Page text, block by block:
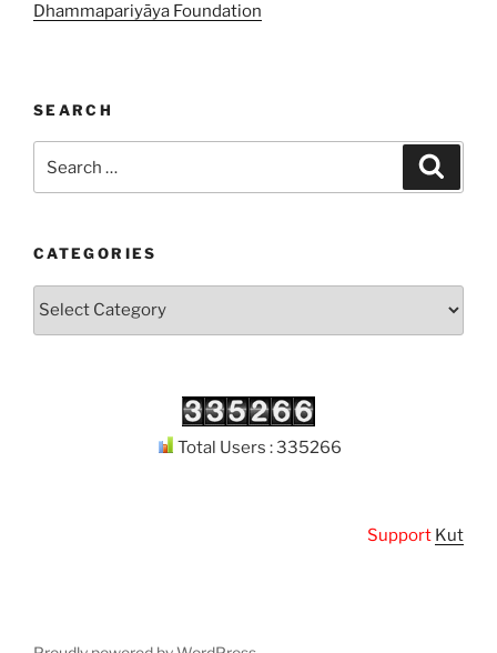
Dhammapariyāya Foundation
SEARCH
for:
CATEGORIES
Categories
Total Users : 335266
Support